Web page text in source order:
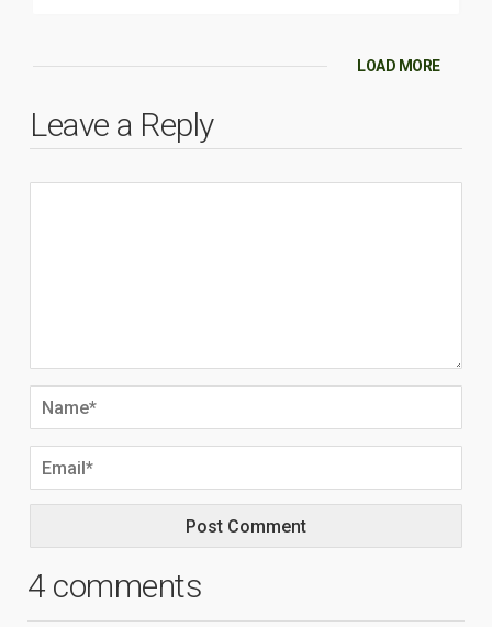
LOAD MORE
Leave a Reply
4 comments